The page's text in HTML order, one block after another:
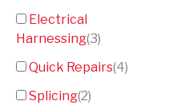
Electrical
Harnessing(3)
Quick Repairs(4)
Splicing(2)